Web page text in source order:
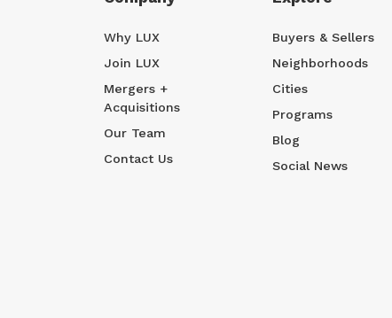
Why LUX
Join LUX
Mergers +
Acquisitions
Our Team
Contact Us
Buyers & Sellers
Neighborhoods
Cities
Programs
Blog
Social News